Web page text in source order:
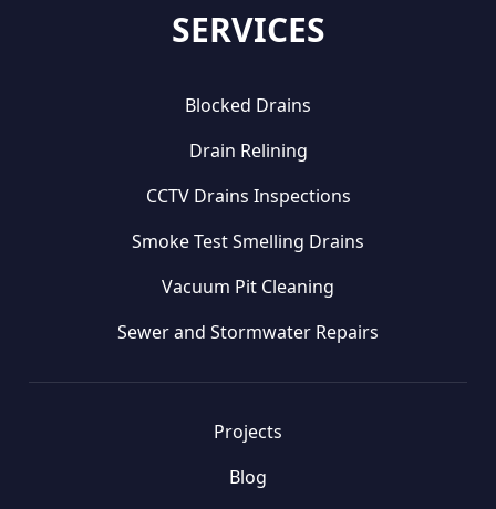
SERVICES
Blocked Drains
Drain Relining
CCTV Drains Inspections
Smoke Test Smelling Drains
Vacuum Pit Cleaning
Sewer and Stormwater Repairs
Projects
Blog